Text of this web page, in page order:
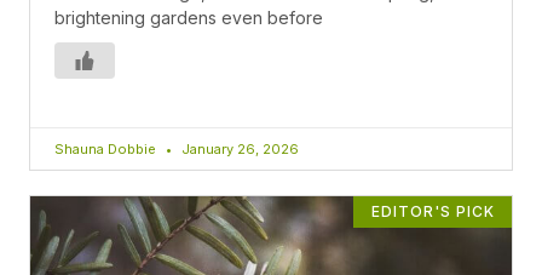
brightening gardens even before
Shauna Dobbie January 26, 2026
EDITOR'S PICK